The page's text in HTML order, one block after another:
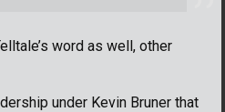
word as well, other
under Kevin Bruner that